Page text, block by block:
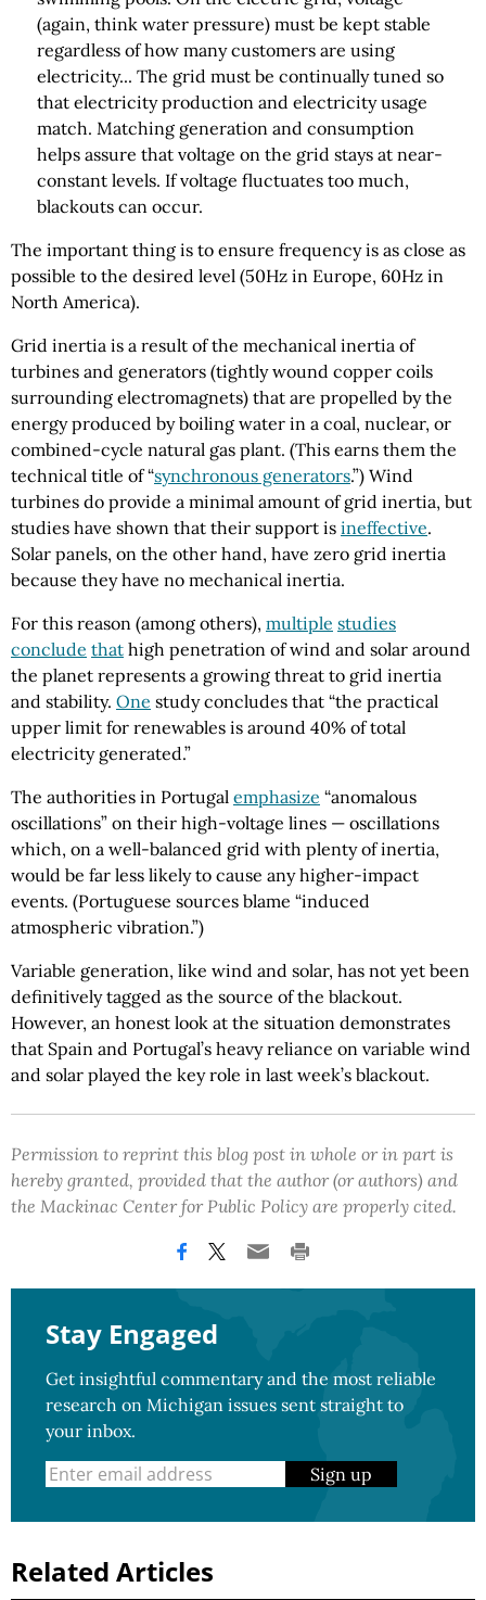
(again, think water pressure) must be kept stable
regardless of how many customers are using
electricity... The grid must be continually tuned so
that electricity production and electricity usage
match. Matching generation and consumption
helps assure that voltage on the grid stays at near-
constant levels. If voltage fluctuates too much,
blackouts can occur.
The important thing is to ensure frequency is as close as
possible to the desired level (50Hz in Europe, 60Hz in
North America).
Grid inertia is a result of the mechanical inertia of
turbines and generators (tightly wound copper coils
surrounding electromagnets) that are propelled by the
energy produced by boiling water in a coal, nuclear, or
combined-cycle natural gas plant. (This earns them the
technical title of “synchronous generators.”) Wind
turbines do provide a minimal amount of grid inertia, but
studies have shown that their support is ineffective.
Solar panels, on the other hand, have zero grid inertia
because they have no mechanical inertia.
For this reason (among others), multiple studies
conclude that high penetration of wind and solar around
the planet represents a growing threat to grid inertia
and stability. One study concludes that “the practical
upper limit for renewables is around 40% of total
electricity generated.”
The authorities in Portugal emphasize “anomalous
oscillations” on their high-voltage lines — oscillations
which, on a well-balanced grid with plenty of inertia,
would be far less likely to cause any higher-impact
events. (Portuguese sources blame “induced
atmospheric vibration.”)
Variable generation, like wind and solar, has not yet been
definitively tagged as the source of the blackout.
However, an honest look at the situation demonstrates
that Spain and Portugal’s heavy reliance on variable wind
and solar played the key role in last week’s blackout.
Permission to reprint this blog post in whole or in part is
hereby granted, provided that the author (or authors) and
the Mackinac Center for Public Policy are properly cited.
Stay Engaged
Get insightful commentary and the most reliable
research on Michigan issues sent straight to
your inbox.
Sign up
Related Articles